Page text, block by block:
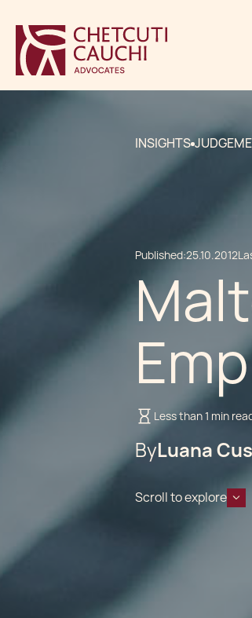
INSIGHTS
Published:25.10.2012
Less than 1 min
ByLuana
Scroll to explore